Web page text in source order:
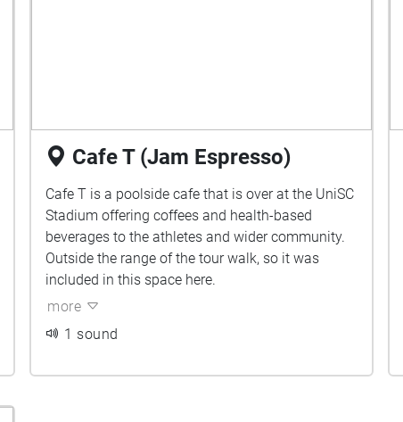
Cafe T (Jam Espresso)
Cafe T is a poolside cafe that is over at the UniSC
Stadium offering coffees and health-based
beverages to the athletes and wider community.
Outside the range of the tour walk, so it was
included in this space here.
more
1 sound